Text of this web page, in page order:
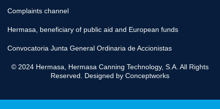
Complaints channel
Hermasa, beneficiary of public aid and European funds
Convocatoria Junta General Ordinaria de Accionistas
© 2024 Hermasa, Hermasa Canning Technology, S.A. All Rights
Reserved. Designed by Conceptworks